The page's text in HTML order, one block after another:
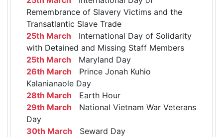
Remembrance of Slavery Victims and the
Transatlantic Slave Trade
25th March International Day of Solidarity
with Detained and Missing Staff Members
25th March Maryland Day
26th March Prince Jonah Kuhio
Kalanianaole Day
28th March Earth Hour
29th March National Vietnam War Veterans
Day
30th March Seward Day